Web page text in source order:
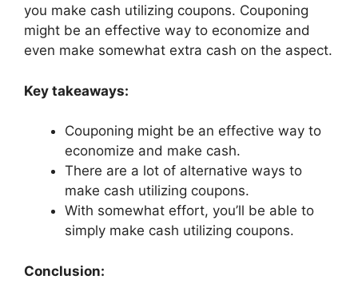
you make cash utilizing coupons. Couponing
might be an effective way to economize and
even make somewhat extra cash on the aspect.
Key takeaways:
Couponing might be an effective way to
economize and make cash.
There are a lot of alternative ways to
make cash utilizing coupons.
With somewhat effort, you’ll be able to
simply make cash utilizing coupons.
Conclusion: